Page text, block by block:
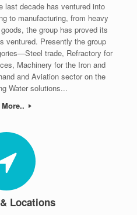
last decade has ventured into
to manufacturing, from heavy
the group has proved its
ventured. Presently the group
trade, Refractory for
Machinery for the Iron and
and Aviation sector on the
Water solutions...
More..
Locations